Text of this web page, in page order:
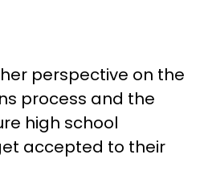
perspective on the
process and the
high school
accepted to their